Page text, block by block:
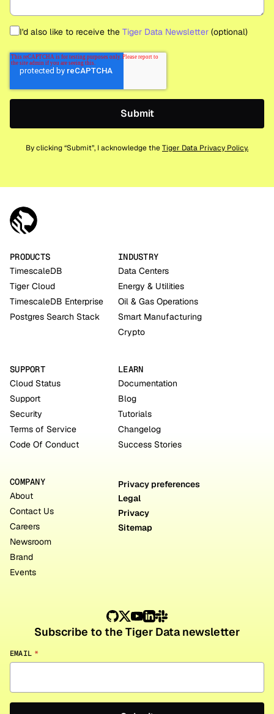
I'd also like to receive the Tiger Data Newsletter (optional)
By clicking “Submit”, I acknowledge theTiger Data Privacy Policy.
PRODUCTS
TimescaleDB
Tiger Cloud
TimescaleDB Enterprise
Postgres Search Stack
INDUSTRY
Data Centers
Energy & Utilities
Oil & Gas Operations
Smart Manufacturing
Crypto
SUPPORT
Cloud Status
Support
Security
Terms of Service
Code Of Conduct
LEARN
Documentation
Blog
Tutorials
Changelog
Success Stories
COMPANY
About
Contact Us
Careers
Newsroom
Brand
Events
Privacy preferences
Legal
Privacy
Sitemap
Subscribe to the Tiger Data newsletter
EMAIL *